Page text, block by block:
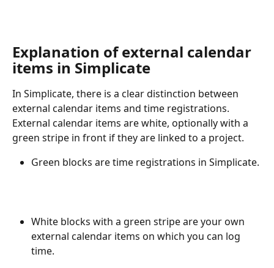
Explanation of external calendar
items in Simplicate
In Simplicate, there is a clear distinction between
external calendar items and time registrations.
External calendar items are white, optionally with a
green stripe in front if they are linked to a project.
Green blocks are time registrations in Simplicate.
White blocks with a green stripe are your own
external calendar items on which you can log
time.